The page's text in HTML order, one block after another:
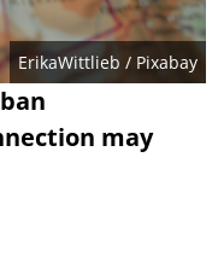
ErikaWittlieb / Pixabay
may